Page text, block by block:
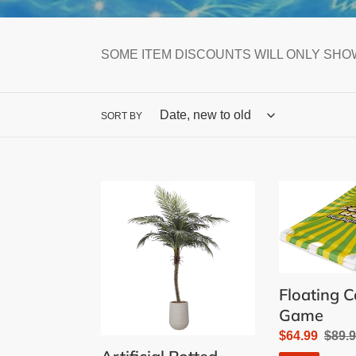
SOME ITEM DISCOUNTS WILL ONLY
SORT BY
Phoenix
Outdoor
Cornhole
Game
Floating
Game
Sale
$64.99